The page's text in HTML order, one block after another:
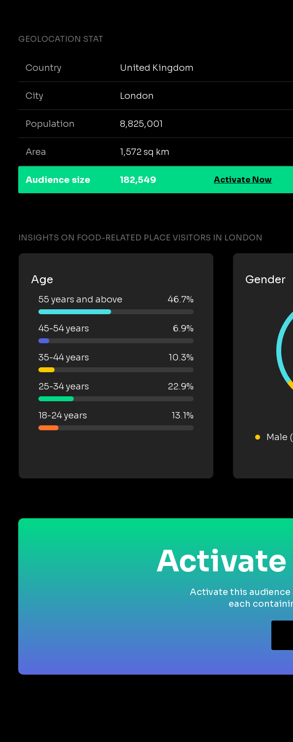
GEOLOCATION STAT
Country United Kingdom
City London
Population 8,825,001
Area 1,572 sq km
Audience size 182,549 Activate Now
INSIGHTS ON FOOD-RELATED PLACE VISITORS IN LONDON
Age
55 years and above 46.7%
45-54 years 6.9%
35-44 years 10.3%
25-34 years 22.9%
18-24 years 13.1%
Gender
Male
Activate
Activate this audience
each